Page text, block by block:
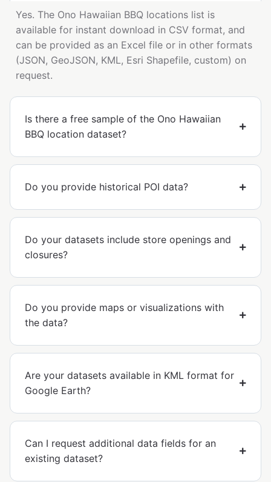
Yes. The Ono Hawaiian BBQ locations list is
available for instant download in CSV format, and
can be provided as an Excel file or in other formats
(JSON, GeoJSON, KML, Esri Shapefile, custom) on
request.
Is there a free sample of the Ono Hawaiian
BBQ location dataset?
Do you provide historical POI data?
Do your datasets include store openings and
closures?
Do you provide maps or visualizations with
the data?
Are your datasets available in KML format for
Google Earth?
Can I request additional data fields for an
existing dataset?